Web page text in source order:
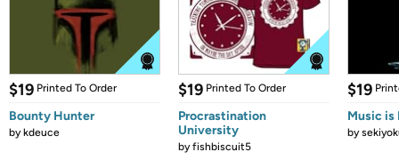
$19 Printed To Order
Bounty Hunter
bykdeuce
$19 Printed To Order
Procrastination
University
byfishbiscuit5
$19
Music is
by